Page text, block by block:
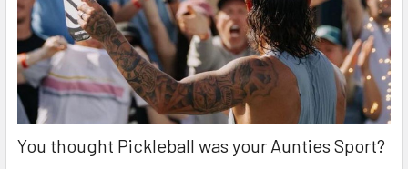
You thought Pickleball was your Aunties Sport?